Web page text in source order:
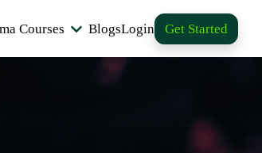
Courses BlogsLogin Get Started